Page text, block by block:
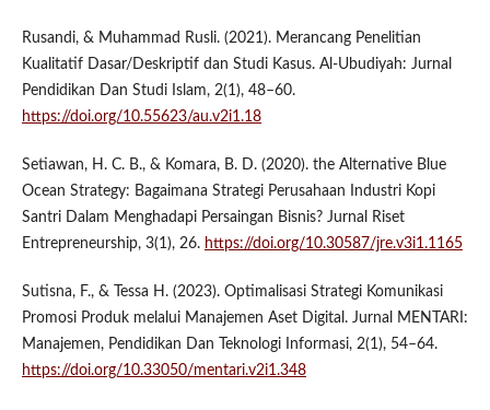
Rusandi, & Muhammad Rusli. (2021). Merancang Penelitian
Kualitatif Dasar/Deskriptif dan Studi Kasus. Al-Ubudiyah: Jurnal
Pendidikan Dan Studi Islam, 2(1), 48–60.
https://doi.org/10.55623/au.v2i1.18
Setiawan, H. C. B., & Komara, B. D. (2020). the Alternative Blue
Ocean Strategy: Bagaimana Strategi Perusahaan Industri Kopi
Santri Dalam Menghadapi Persaingan Bisnis? Jurnal Riset
Entrepreneurship, 3(1), 26. https://doi.org/10.30587/jre.v3i1.1165
Sutisna, F., & Tessa H. (2023). Optimalisasi Strategi Komunikasi
Promosi Produk melalui Manajemen Aset Digital. Jurnal MENTARI:
Manajemen, Pendidikan Dan Teknologi Informasi, 2(1), 54–64.
https://doi.org/10.33050/mentari.v2i1.348